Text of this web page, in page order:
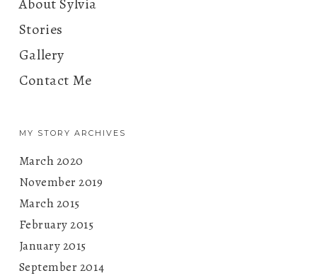
Stories
Gallery
Contact Me
MY STORY ARCHIVES
March 2020
November 2019
March 2015
February 2015
January 2015
September 2014